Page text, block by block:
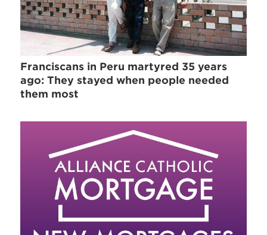
Franciscans in Peru martyred 35 years
ago: They stayed when people needed
them most